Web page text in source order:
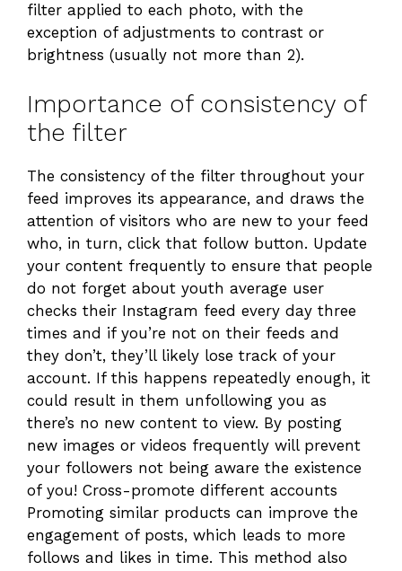
filter applied to each photo, with the
exception of adjustments to contrast or
brightness (usually not more than 2).
Importance of consistency of
the filter
The consistency of the filter throughout your
feed improves its appearance, and draws the
attention of visitors who are new to your feed
who, in turn, click that follow button. Update
your content frequently to ensure that people
do not forget about youth average user
checks their Instagram feed every day three
times and if you’re not on their feeds and
they don’t, they’ll likely lose track of your
account. If this happens repeatedly enough, it
could result in them unfollowing you as
there’s no new content to view. By posting
new images or videos frequently will prevent
your followers not being aware the existence
of you! Cross-promote different accounts
Promoting similar products can improve the
engagement of posts, which leads to more
follows and likes in time. This method also